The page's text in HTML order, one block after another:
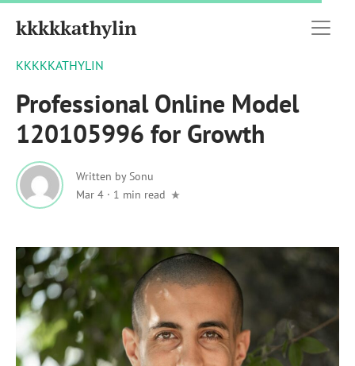
kkkkkathylin
KKKKKATHYLIN
Professional Online Model
120105996 for Growth
Written bySonu
Mar 4 · 1 min read